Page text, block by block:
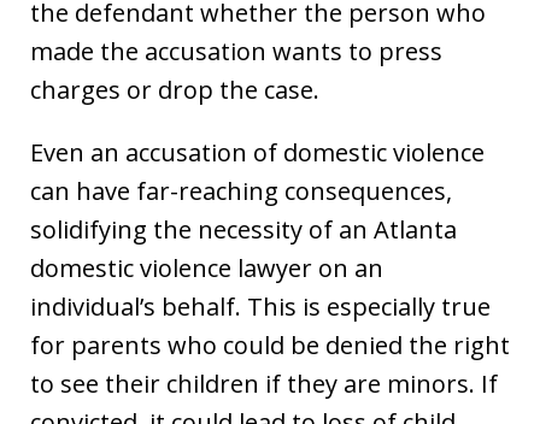
the defendant whether the person who
made the accusation wants to press
charges or drop the case.
Even an accusation of domestic violence
can have far-reaching consequences,
solidifying the necessity of an Atlanta
domestic violence lawyer on an
individual’s behalf. This is especially true
for parents who could be denied the right
to see their children if they are minors. If